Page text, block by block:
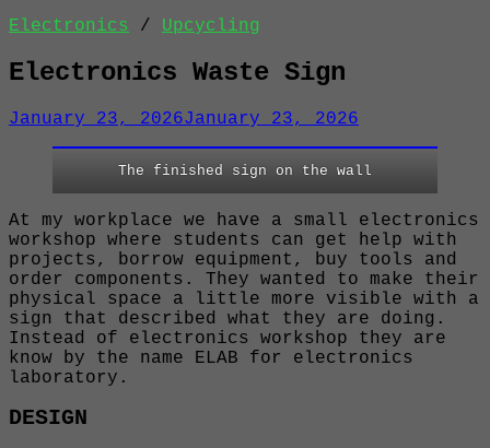
Electronics / Upcycling
Electronics Waste Sign
January 23, 2026January 23, 2026
The finished sign on the wall
At my workplace we have a small electronics
workshop where students can get help with
projects, borrow equipment, buy tools and
order components. They wanted to make their
physical space a little more visible with a
sign that described what they are doing.
Instead of electronics workshop they are
know by the name ELAB for electronics
laboratory.
DESIGN